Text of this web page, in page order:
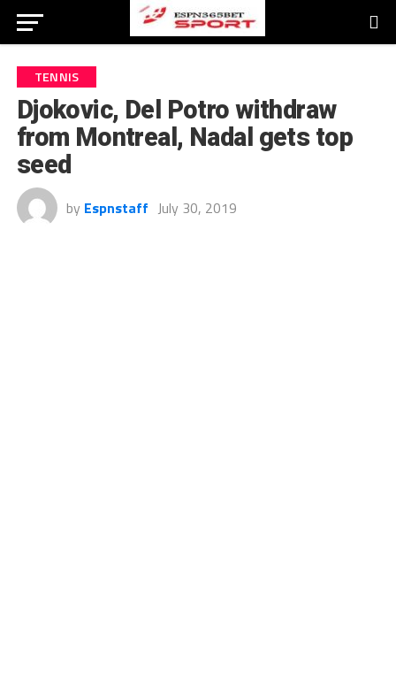
TENNIS
Djokovic, Del Potro withdraw
from Montreal, Nadal gets top
seed
by Espnstaff July 30, 2019